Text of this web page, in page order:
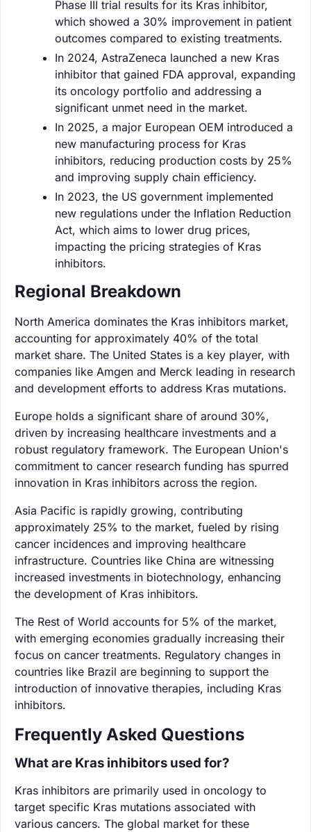
Phase III trial results for its Kras inhibitor,
which showed a 30% improvement in patient
outcomes compared to existing treatments.
In 2024, AstraZeneca launched a new Kras
inhibitor that gained FDA approval, expanding
its oncology portfolio and addressing a
significant unmet need in the market.
In 2025, a major European OEM introduced a
new manufacturing process for Kras
inhibitors, reducing production costs by 25%
and improving supply chain efficiency.
In 2023, the US government implemented
new regulations under the Inflation Reduction
Act, which aims to lower drug prices,
impacting the pricing strategies of Kras
inhibitors.
Regional Breakdown
North America dominates the Kras inhibitors market,
accounting for approximately 40% of the total
market share. The United States is a key player, with
companies like Amgen and Merck leading in research
and development efforts to address Kras mutations.
Europe holds a significant share of around 30%,
driven by increasing healthcare investments and a
robust regulatory framework. The European Union's
commitment to cancer research funding has spurred
innovation in Kras inhibitors across the region.
Asia Pacific is rapidly growing, contributing
approximately 25% to the market, fueled by rising
cancer incidences and improving healthcare
infrastructure. Countries like China are witnessing
increased investments in biotechnology, enhancing
the development of Kras inhibitors.
The Rest of World accounts for 5% of the market,
with emerging economies gradually increasing their
focus on cancer treatments. Regulatory changes in
countries like Brazil are beginning to support the
introduction of innovative therapies, including Kras
inhibitors.
Frequently Asked Questions
What are Kras inhibitors used for?
Kras inhibitors are primarily used in oncology to
target specific Kras mutations associated with
various cancers. The global market for these